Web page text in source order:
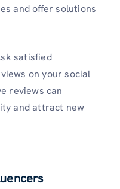
and offer solutions
satisfied
on your social
reviews can
and attract new